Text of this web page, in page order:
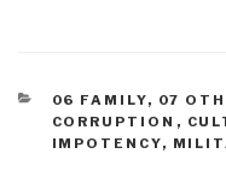
CATEGORIES
06 FAMILY, 07
CORRUPTION ,
IMPOTENCY,